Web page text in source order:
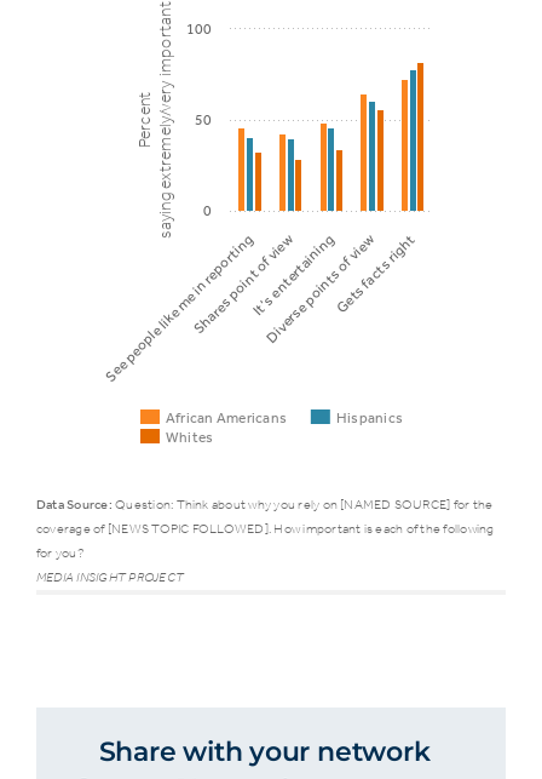
Percentsaying extremely/very important
African Americans
Hispanics
Whites
See people like me in reporting
Shares point of view
It’s entertaining
Diverse points of view
Gets facts right
0
50
100
Trust
factor
African
Data Source: Question: Think about why you rely on [NAMED SOURCE] for the
coverage of [NEWS TOPIC FOLLOWED]. How important is each of the following
for you?
MEDIA INSIGHT PROJECT
Share with your network